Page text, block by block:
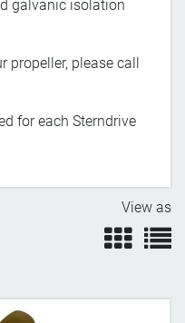
galvanic isolation
propeller, please call
for each Sterndrive
View as